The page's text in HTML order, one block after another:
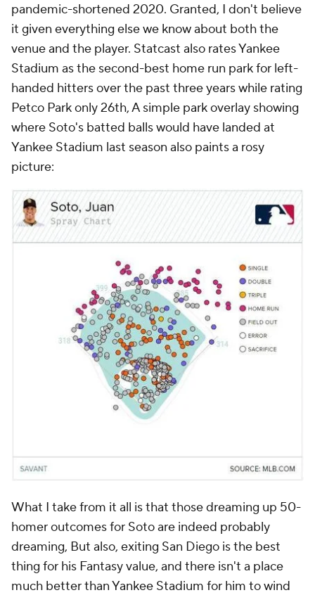
pandemic-shortened 2020. Granted, I don't believe
it given everything else we know about both the
venue and the player. Statcast also rates Yankee
Stadium as the second-best home run park for left-
handed hitters over the past three years while rating
Petco Park only 26th, A simple park overlay showing
where Soto's batted balls would have landed at
Yankee Stadium last season also paints a rosy
picture:
What I take from it all is that those dreaming up 50-
homer outcomes for Soto are indeed probably
dreaming, But also, exiting San Diego is the best
thing for his Fantasy value, and there isn't a place
much better than Yankee Stadium for him to wind